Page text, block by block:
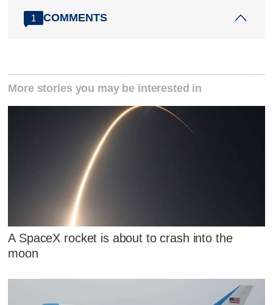
1 COMMENTS
More stories you may be interested in
A SpaceX rocket is about to crash into the
moon